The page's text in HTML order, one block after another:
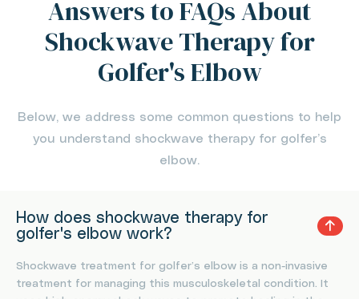
Answers to FAQs About
Shockwave Therapy for
Golfer's Elbow
Below, we address some common questions to help
you understand shockwave therapy for golfer’s
elbow.
How does shockwave therapy for
golfer's elbow work?
Shockwave treatment for golfer’s elbow is a non-invasive
treatment for managing this musculoskeletal condition. It